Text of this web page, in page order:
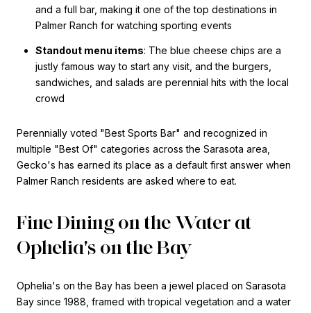
and a full bar, making it one of the top destinations in
Palmer Ranch for watching sporting events
Standout menu items: The blue cheese chips are a
justly famous way to start any visit, and the burgers,
sandwiches, and salads are perennial hits with the local
crowd
Perennially voted "Best Sports Bar" and recognized in
multiple "Best Of" categories across the Sarasota area,
Gecko's has earned its place as a default first answer when
Palmer Ranch residents are asked where to eat.
Fine Dining on the Water at
Ophelia's on the Bay
Ophelia's on the Bay has been a jewel placed on Sarasota
Bay since 1988, framed with tropical vegetation and a water